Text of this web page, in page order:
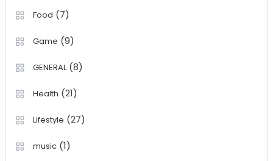
Food (7)
Game (9)
GENERAL(8)
Health (21)
Lifestyle (27)
music(1)